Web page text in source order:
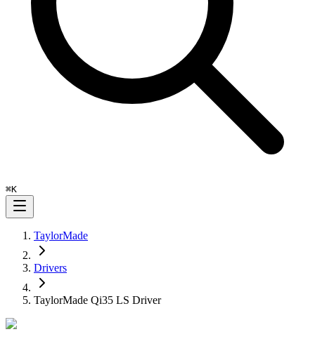
⌘K
TaylorMade
Drivers
TaylorMade Qi35 LS Driver